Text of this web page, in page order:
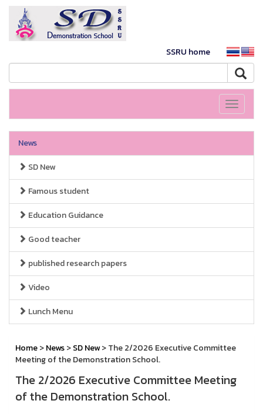
SSRU home
Toggle
News
SD New
Famous student
Education Guidance
Good teacher
published research papers
Video
Lunch Menu
Home>News>SD New> The 2/2026 Executive Committee
Meeting of the Demonstration School.
The 2/2026 Executive Committee Meeting
of the Demonstration School.